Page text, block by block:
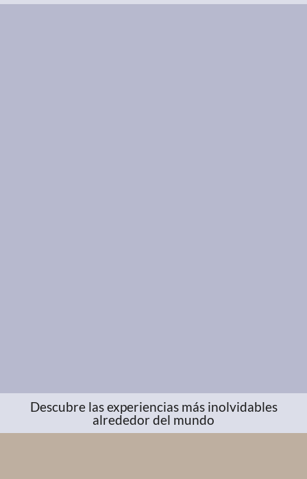
Descubre las experiencias más inolvidables
alrededor del mundo